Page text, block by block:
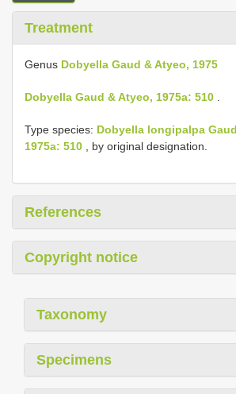
Treatment
Genus Dobyella Gaud & Atyeo, 1975
Dobyella Gaud & Atyeo, 1975a: 510
Type species: Dobyella longipalpa
1975a: 510 , by original designation.
References
Copyright notice
Taxonomy
Specimens